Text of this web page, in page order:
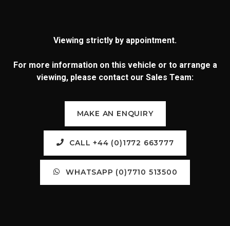
Viewing strictly by appointment.
For more information on this vehicle or to arrange a
viewing, please contact our Sales Team:
MAKE AN ENQUIRY
CALL +44 (0)1772 663777
WHATSAPP (0)7710 513500